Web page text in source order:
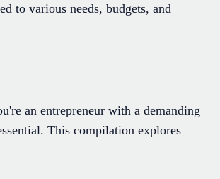
to various needs, budgets, and
an entrepreneur with a demanding
This compilation explores